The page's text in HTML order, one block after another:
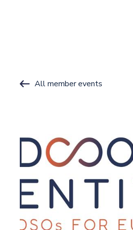
All member events